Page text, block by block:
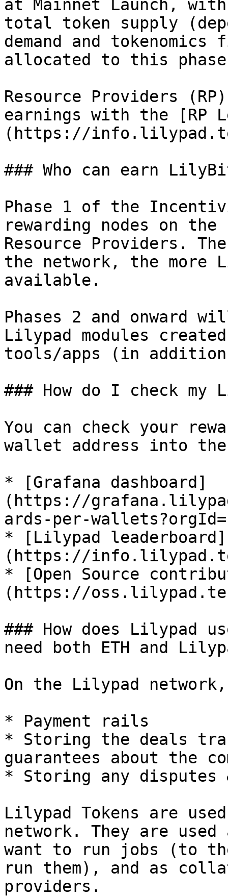
at Mainnet Launch, with
total token supply
demand and
allocated to this
Resource Providers
earnings with the [RP
(https://
### Who can earn
Phase 1 of the
rewarding nodes on
Resource Providers.
the network, the
available.
Phases 2 and onward
Lilypad modules
tools/apps (in
### How do I check
You can check your
wallet address into
* [Grafana dashboard]
(https://
ards-per-
* [Lilypad leaderboard]
(https://
* [Open Source
(https://
### How does Lilypad
need both ETH and
On the Lilypad
* Payment rails
* Storing the deals
guarantees about the
* Storing any disputes
Lilypad Tokens are
network. They are used
want to run jobs (to
run them), and as
providers.